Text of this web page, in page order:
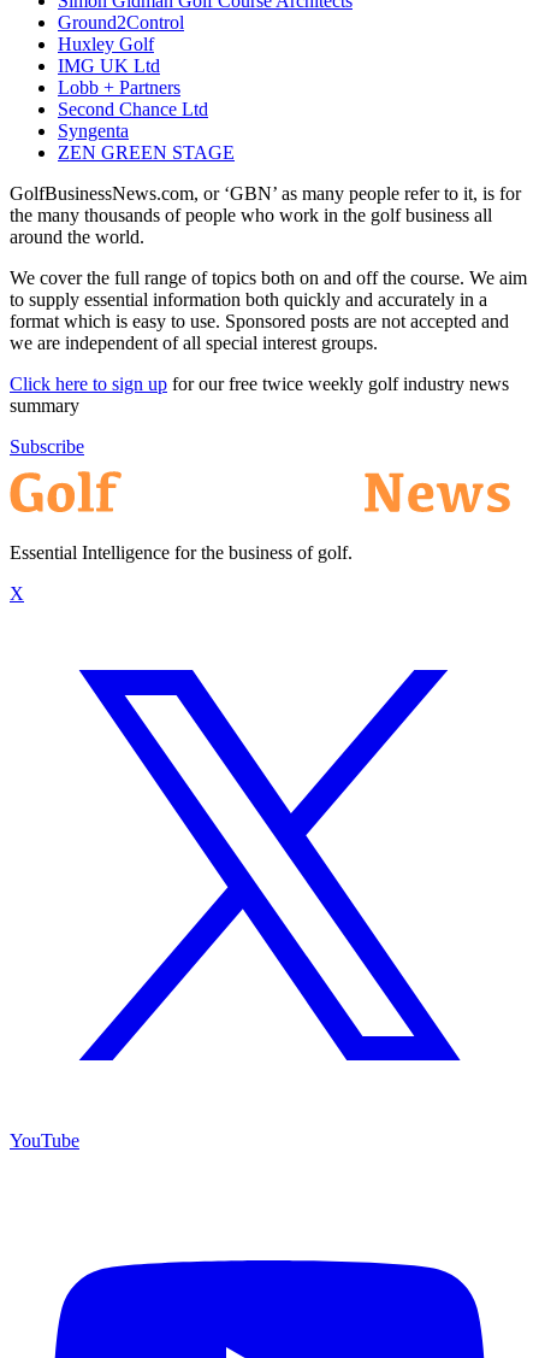
Ground2Control
Huxley Golf
IMG UK Ltd
Lobb + Partners
Second Chance Ltd
Syngenta
ZEN GREEN STAGE
GolfBusinessNews.com, or ‘GBN’ as many people refer to it, is for
the many thousands of people who work in the golf business all
around the world.
We cover the full range of topics both on and off the course. We aim
to supply essential information both quickly and accurately in a
format which is easy to use. Sponsored posts are not accepted and
we are independent of all special interest groups.
Click here to sign up for our free twice weekly golf industry news
summary
Subscribe
Essential Intelligence for the business of golf.
X
YouTube